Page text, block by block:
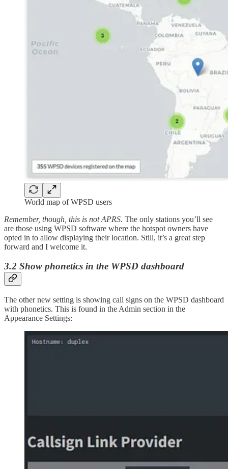
World map of WPSD users
Remember, though, this is not APRS. The only stations you’ll see
are those using WPSD software where the hotspot owners have
opted in to allow displaying their location. Still, it’s a great step
forward and I welcome it.
3.2 Show phonetics in the WPSD dashboard
The other new setting is showing call signs on the WPSD dashboard
with phonetics. This is found in the Admin section in the
Appearance Settings: